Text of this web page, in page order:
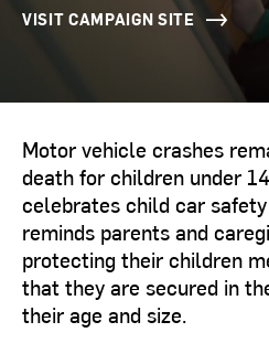
VISIT CAMPAIGN SITE
Motor vehicle crashes
death for children under
celebrates child car
reminds parents and
protecting their children
that they are secured in
their age and size.